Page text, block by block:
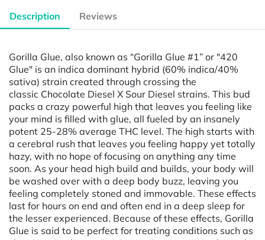
Description Reviews
Gorilla Glue, also known as “Gorilla Glue #1” or "420
Glue" is an indica dominant hybrid (60% indica/40%
sativa) strain created through crossing the
classic Chocolate Diesel X Sour Diesel strains. This bud
packs a crazy powerful high that leaves you feeling like
your mind is filled with glue, all fueled by an insanely
potent 25-28% average THC level. The high starts with
a cerebral rush that leaves you feeling happy yet totally
hazy, with no hope of focusing on anything any time
soon. As your head high build and builds, your body will
be washed over with a deep body buzz, leaving you
feeling completely stoned and immovable. These effects
last for hours on end and often end in a deep sleep for
the lesser experienced. Because of these effects, Gorilla
Glue is said to be perfect for treating conditions such as